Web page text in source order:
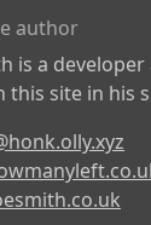
author
is a
this site in his